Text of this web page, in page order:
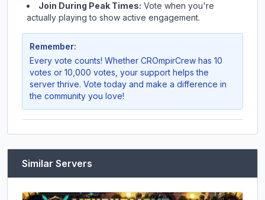
Join During Peak Times: Vote when you're
actually playing to show active engagement.
Remember:
Every vote counts! Whether CROmpirCrew has 10
votes or 10,000 votes, your support helps the
server thrive. Vote today and make a difference in
the community you love!
Similar Servers